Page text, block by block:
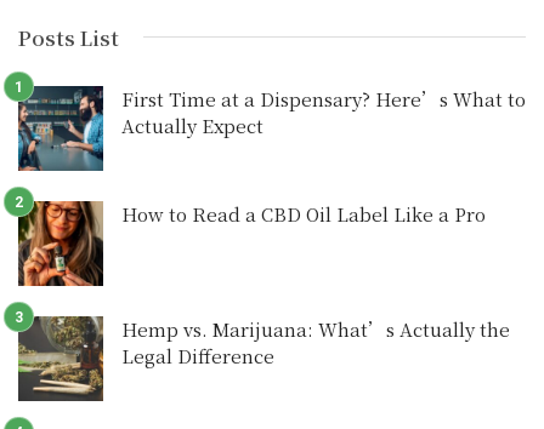
Posts List
First Time at a Dispensary? Here’s What to
Actually Expect
How to Read a CBD Oil Label Like a Pro
Hemp vs. Marijuana: What’s Actually the
Legal Difference